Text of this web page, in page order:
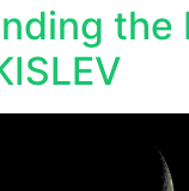
the